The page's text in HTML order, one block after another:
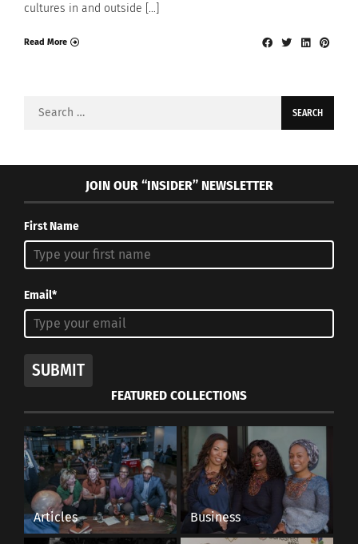
cultures in and outside […]
Read More
Search
JOIN OUR “INSIDER” NEWSLETTER
First Name
Email*
SUBMIT
FEATURED COLLECTIONS
Articles Business